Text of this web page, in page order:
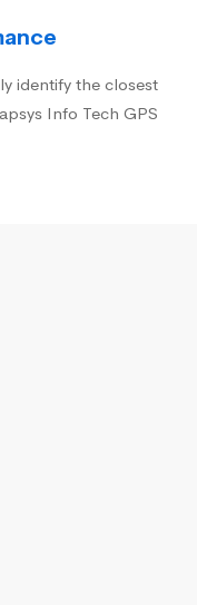
identify the closest
Info Tech GPS